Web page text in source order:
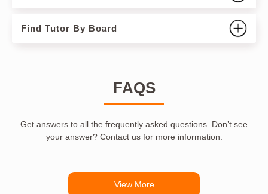
Find Tutor By Board
FAQS
Get answers to all the frequently asked questions. Don’t see
your answer? Contact us for more information.
View More